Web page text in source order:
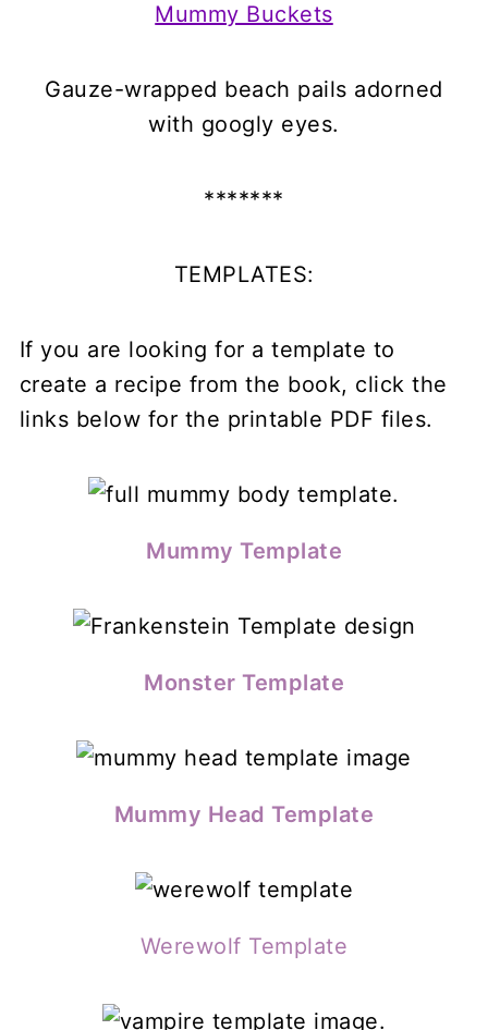
Mummy Buckets
Gauze-wrapped beach pails adorned
with googly eyes.
*******
TEMPLATES:
If you are looking for a template to
create a recipe from the book, click the
links below for the printable PDF files.
Mummy Template
Monster Template
Mummy Head Template
Werewolf Template